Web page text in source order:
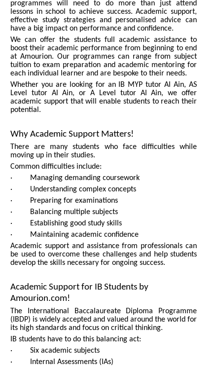
programmes will need to do more than just attend
lessons in school to achieve success. Academic support,
effective study strategies and personalised advice can
have a big impact on performance and confidence.
We can offer the students full academic assistance to
boost their academic performance from beginning to end
at Amourion. Our programmes can range from subject
tuition to exam preparation and academic mentoring for
each individual learner and are bespoke to their needs.
Whether you are looking for an IB MYP tutor Al Ain, AS
Level tutor Al Ain, or A Level tutor Al Ain, we offer
academic support that will enable students to reach their
potential.
Why Academic Support Matters!
There are many students who face difficulties while
moving up in their studies.
Common difficulties include:
· Managing demanding coursework
· Understanding complex concepts
· Preparing for examinations
· Balancing multiple subjects
· Establishing good study skills
· Maintaining academic confidence
Academic support and assistance from professionals can
be used to overcome these challenges and help students
develop the skills necessary for ongoing success.
Academic Support for IB Students by
Amourion.com!
The International Baccalaureate Diploma Programme
(IBDP) is widely accepted and valued around the world for
its high standards and focus on critical thinking.
IB students have to do this balancing act:
· Six academic subjects
· Internal Assessments (IAs)